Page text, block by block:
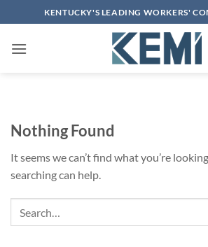
to
content
KENTUCKY'S LEADING WORKERS'
Nothing Found
It seems we can’t find what you’re
searching can help.